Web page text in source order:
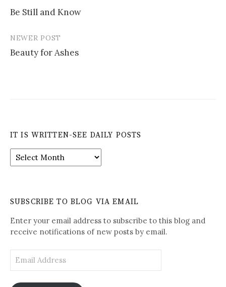
navigation
Be Still and Know
NEWER POST
Beauty for Ashes
IT IS WRITTEN-SEE DAILY POSTS
is
Daily
SUBSCRIBE TO BLOG VIA EMAIL
Enter your email address to subscribe to this blog and
receive notifications of new posts by email.
Address